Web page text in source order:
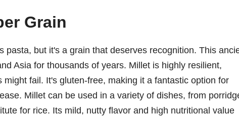
Grain
pasta, but it's a grain that deserves recognition. This
Asia for thousands of years. Millet is highly resilient,
fail. It's gluten-free, making it a fantastic option for
Millet can be used in a variety of dishes, from
for rice. Its mild, nutty flavor and high nutritional value